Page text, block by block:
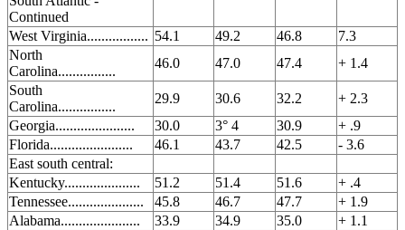
Continued
West Virginia................. 54.1 49.2 46.8
7.3
North
Carolina................
46.0 47.0 47.4
+ 1.4
South
Carolina................
29.9 30.6 32.2
+ 2.3
Georgia......................
30.0 3° 4 30.9
+ .9
Florida.......................
46.1 43.7 42.5
- 3.6
East south central:
Kentucky.....................
51.2 51.4 51.6
+ .4
Tennessee.....................
45.8 46.7 47.7
+ 1.9
Alabama......................
33.9 34.9 35.0
+ 1.1